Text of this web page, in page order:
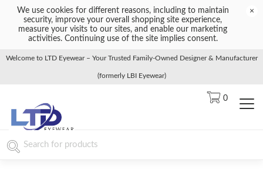
We use cookies for different reasons, including to maintain
security, improve your overall shopping site experience,
measure your visits to our sites, and enable our marketing
activities. Continuing use of the site implies consent.
×
Welcome to LTD Eyewear – Your Trusted Family-Owned Designer & Manufacturer
(formerly LBI Eyewear)
0